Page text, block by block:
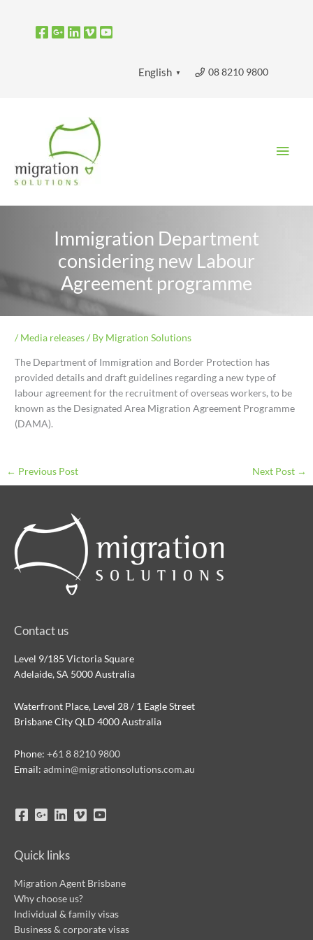
08 8210 9800
English ▼
Immigration Department
considering new Labour
Agreement programme
/ Media releases/ By Migration Solutions
The Department of Immigration and Border Protection has
provided details and draft guidelines regarding a new type of
labour agreement for the recruitment of overseas workers, to be
known as the Designated Area Migration Agreement Programme
(DAMA).
← Previous Post Next Post →
Contact us
Level 9/185 Victoria Square
Adelaide, SA 5000 Australia
Waterfront Place, Level 28 / 1 Eagle Street
Brisbane City QLD 4000 Australia
Phone: +61 8 8210 9800
Email: admin@migrationsolutions.com.au
Quick links
Migration Agent Brisbane
Why choose us?
Individual & family visas
Business & corporate visas